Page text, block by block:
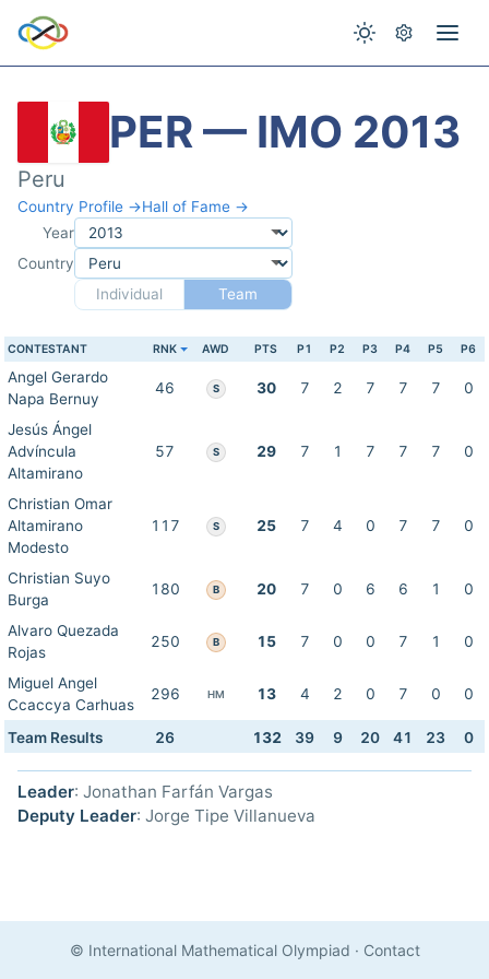
PER — IMO 2013
Peru
Country Profile →Hall of Fame →
Year
Country
Individual
Team
CONTESTANT RNK AWD PTS P1 P2 P3 P4 P5 P6
Angel Gerardo
Napa Bernuy
46 S 30 7 2 7 7 7 0
Jesús Ángel
Advíncula
Altamirano
57 S 29 7 1 7 7 7 0
Christian Omar
Altamirano
Modesto
117 S 25 7 4 0 7 7 0
Christian Suyo
Burga
180 B 20 7 0 6 6 1 0
Alvaro Quezada
Rojas
250 B 15 7 0 0 7 1 0
Miguel Angel
Ccaccya Carhuas
296 HM 13 4 2 0 7 0 0
Team Results 26 132 39 9 20 41 23 0
Leader: Jonathan Farfán Vargas
Deputy Leader: Jorge Tipe Villanueva
© International Mathematical Olympiad · Contact